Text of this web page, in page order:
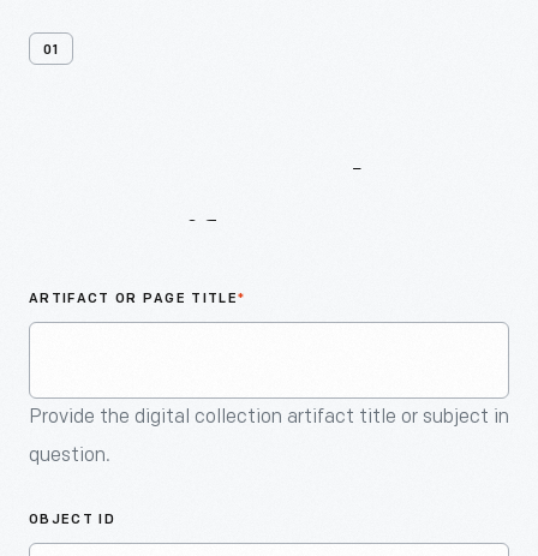
01
ARTIFACT OR PAGE TITLE*
Provide the digital collection artifact title or subject in
question.
OBJECT ID